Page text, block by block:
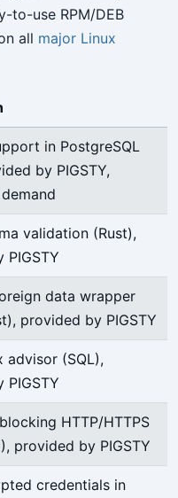
to-use RPM/DEB
all major Linux
in PostgreSQL
by PIGSTY,
validation (Rust),
PIGSTY
data wrapper
provided by PIGSTY
advisor (SQL),
PIGSTY
HTTP/HTTPS
provided by PIGSTY
credentials in